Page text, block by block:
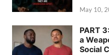
May 10,
PART
a
Social